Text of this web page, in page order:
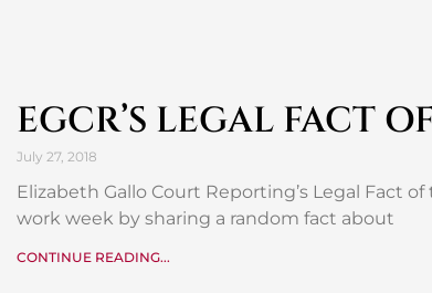
EGCR’S LEGAL FACT
July 27, 2018
Elizabeth Gallo Court Reporting’s Legal Fact
work week by sharing a random fact about
CONTINUE READING...